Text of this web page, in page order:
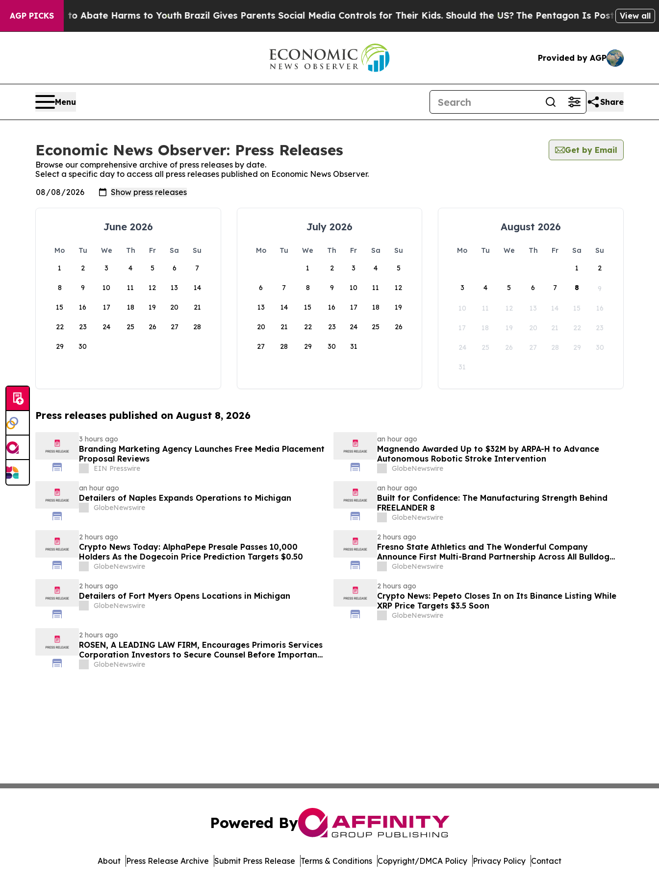
AGP PICKS
Fund to Abate Harms to YouthBrazil Gives Parents Social Media Controls for Their Kids. Should the US?The Pentagon Is Posting Cryptic
View all
Provided by AGP
Menu Share
Economic News Observer: Press Releases
Get by Email
Browse our comprehensive archive of press releases by date.
Select a specific day to access all press releases published on Economic News Observer.
June 2026
Mo Tu We Th Fr Sa
Su
1
2 3 4 5 6 7
8 9 10 11 12 13 14
15 16 17 18 19 20 21
22 23 24 25 26 27 28
29 30
July 2026
Mo Tu We Th Fr Sa
Su
1
2 3 4 5
6 7 8 9 10 11 12
13 14 15 16 17 18 19
20 21 22 23 24 25 26
27 28 29 30 31
August 2026
Mo Tu We Th Fr Sa
Su
1
2
3 4 5 6 7 8 9
10 11 12 13 14 15 16
17 18 19 20 21 22 23
24 25 26 27 28 29 30
31
Press releases published on August 8, 2026
3 hours ago
Branding Marketing Agency Launches Free Media Placement
Proposal Reviews
EIN Presswire
an hour ago
Magnendo Awarded Up to $32M by ARPA-H to Advance
Autonomous Robotic Stroke Intervention
GlobeNewswire
an hour ago
Detailers of Naples Expands Operations to Michigan
GlobeNewswire
an hour ago
Built for Confidence: The Manufacturing Strength Behind
FREELANDER 8
GlobeNewswire
2 hours ago
Crypto News Today: AlphaPepe Presale Passes 10,000
Holders As the Dogecoin Price Prediction Targets $0.50
GlobeNewswire
2 hours ago
Fresno State Athletics and The Wonderful Company
Announce First Multi-Brand Partnership Across All Bulldog
SportsGlobeNewswire
2 hours ago
Detailers of Fort Myers Opens Locations in Michigan
GlobeNewswire
2 hours ago
Crypto News: Pepeto Closes In on Its Binance Listing While
XRP Price Targets $3.5 Soon
GlobeNewswire
2 hours ago
ROSEN, A LEADING LAW FIRM, Encourages Primoris Services
Corporation Investors to Secure Counsel Before Important
Deadline in Securities Class Action - PRIM
GlobeNewswire
Powered By
About Press Release Archive Submit Press Release Terms & Conditions Copyright/DMCA Policy Privacy Policy Contact